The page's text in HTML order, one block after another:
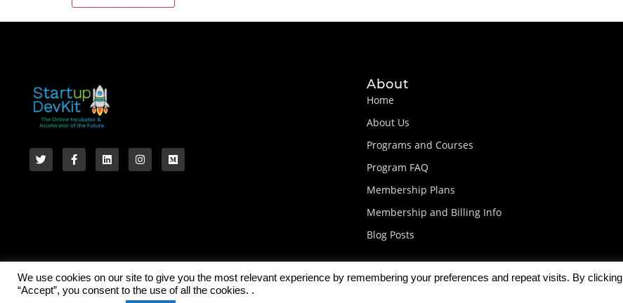
About
Home
About Us
Programs and Courses
Program FAQ
Membership Plans
Membership and Billing Info
Blog Posts
We use cookies on our site to give you the most relevant experience by remembering your preferences and repeat visits. By clicking
“Accept”, you consent to the use of all the cookies. .